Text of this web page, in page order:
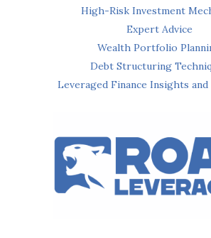
High-Risk Investment
Expert Advice
Wealth Portfolio
Debt Structuring
Leveraged Finance Insights